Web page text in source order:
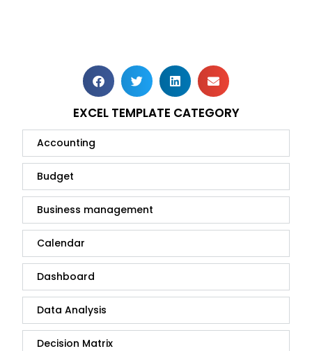
EXCEL TEMPLATE CATEGORY
Accounting
Budget
Business management
Calendar
Dashboard
Data Analysis
Decision Matrix